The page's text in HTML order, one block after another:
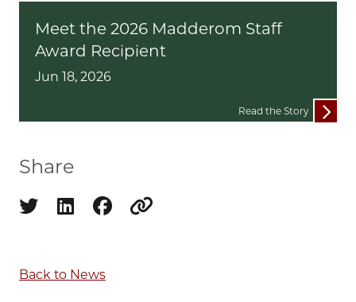
Meet the 2026 Madderom Staff
Award Recipient
Jun 18, 2026
Read the Story
Share
Share on twitter
Share on linkedin
Share on facebook
Back to News